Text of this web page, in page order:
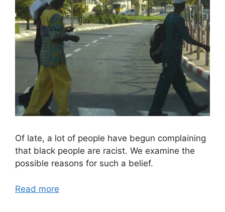
Of late, a lot of people have begun complaining
that black people are racist. We examine the
possible reasons for such a belief.
Read more